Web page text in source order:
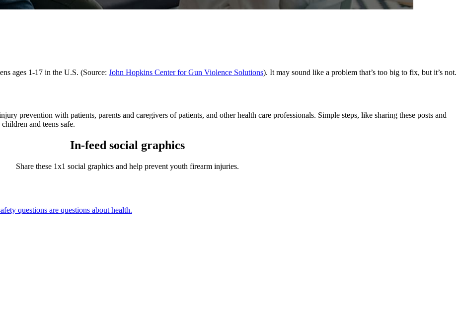
ages 1-17 in the U.S. (Source: John Hopkins Center for Gun Violence Solutions). It may sound like a problem that’s too big to fix, but it’s not.
prevention with patients, parents and caregivers of patients, and other health care professionals. Simple steps, like sharing these posts and
and teens safe.
In-feed social graphics
Share these 1x1 social graphics and help prevent youth firearm injuries.
questions are questions about health.